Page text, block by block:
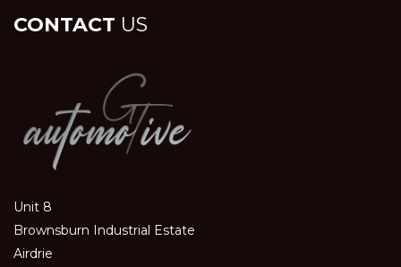
CONTACT US
Unit 8
Brownsburn Industrial Estate
Airdrie